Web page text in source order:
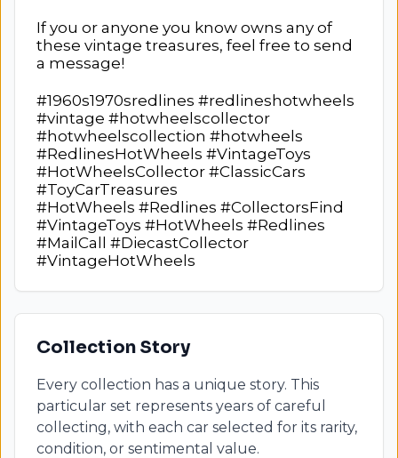
If you or anyone you know owns any of
these vintage treasures, feel free to send
a message!
#1960s1970sredlines #redlineshotwheels
#vintage #hotwheelscollector
#hotwheelscollection #hotwheels
#RedlinesHotWheels #VintageToys
#HotWheelsCollector #ClassicCars
#ToyCarTreasures
#HotWheels #Redlines #CollectorsFind
#VintageToys #HotWheels #Redlines
#MailCall #DiecastCollector
#VintageHotWheels
Collection Story
Every collection has a unique story. This
particular set represents years of careful
collecting, with each car selected for its rarity,
condition, or sentimental value.